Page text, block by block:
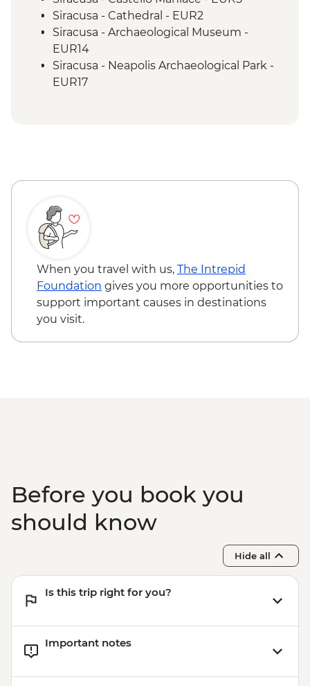
Siracusa - Cathedral - EUR2
Siracusa - Archaeological Museum -
EUR14
Siracusa - Neapolis Archaeological Park -
EUR17
When you travel with us, The Intrepid
Foundation gives you more opportunities to
support important causes in destinations
you visit.
Before you book you
should know
Hide all
Is this trip right for you?
Important notes